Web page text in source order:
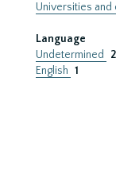
Universities
Language
Undetermined
2
English 1